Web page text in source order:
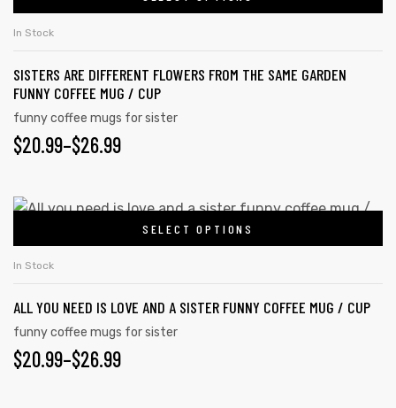
the
product
THROUGH
$26.99
variants.
The
options
may
chosen
the
product
In Stock
SISTERS ARE DIFFERENT FLOWERS FROM THE SAME GARDEN
FUNNY COFFEE MUG / CUP
funny coffee mugs for sister
$20.99–$26.99
PRICE
$20.99
THROUGH
$26.99
SELECT OPTIONS
This
variants.
The
options
In Stock
ALL YOU NEED IS LOVE AND A SISTER FUNNY COFFEE MUG / CUP
funny coffee mugs for sister
$20.99–$26.99
PRICE